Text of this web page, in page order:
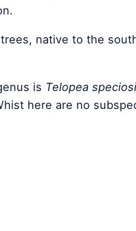
native to the
is Telopea
here are no